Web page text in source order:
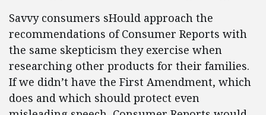
Savvy consumers sHould approach the
recommendations of Consumer Reports with
the same skepticism they exercise when
researching other products for their families.
If we didn’t have the First Amendment, which
does and which should protect even